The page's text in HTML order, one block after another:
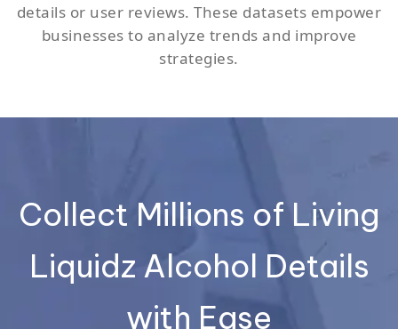
details or user reviews. These datasets empower
businesses to analyze trends and improve
strategies.
Collect Millions of Living
Liquidz Alcohol Details
with Ease